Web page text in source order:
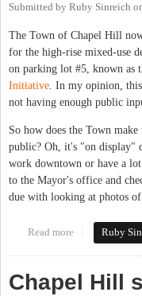
Submitted by Ruby Sinreich
The Town of Chapel Hill
for the high-rise mixed-use
on parking lot #5, known as
Initiative. In my opinion,
not having enough public
So how does the Town
public? Oh, it's "on display"
work downtown or have a
to the Mayor's office and
due with looking at photos
Read more about Lot 5
Ruby
Chapel Hill